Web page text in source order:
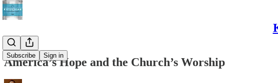
Subscribe Sign in
America’s Hope and the Church’s Worship